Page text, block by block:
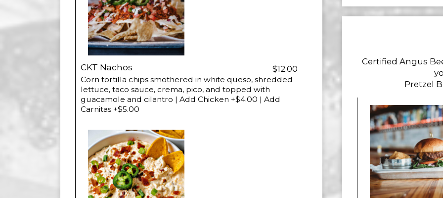
CKT Nachos $12.00
Corn tortilla chips smothered in white queso, shredded
lettuce, taco sauce, crema, pico, and topped with
guacamole and cilantro | Add Chicken +$4.00 | Add
Carnitas +$5.00
Certified Angus
Pretzel